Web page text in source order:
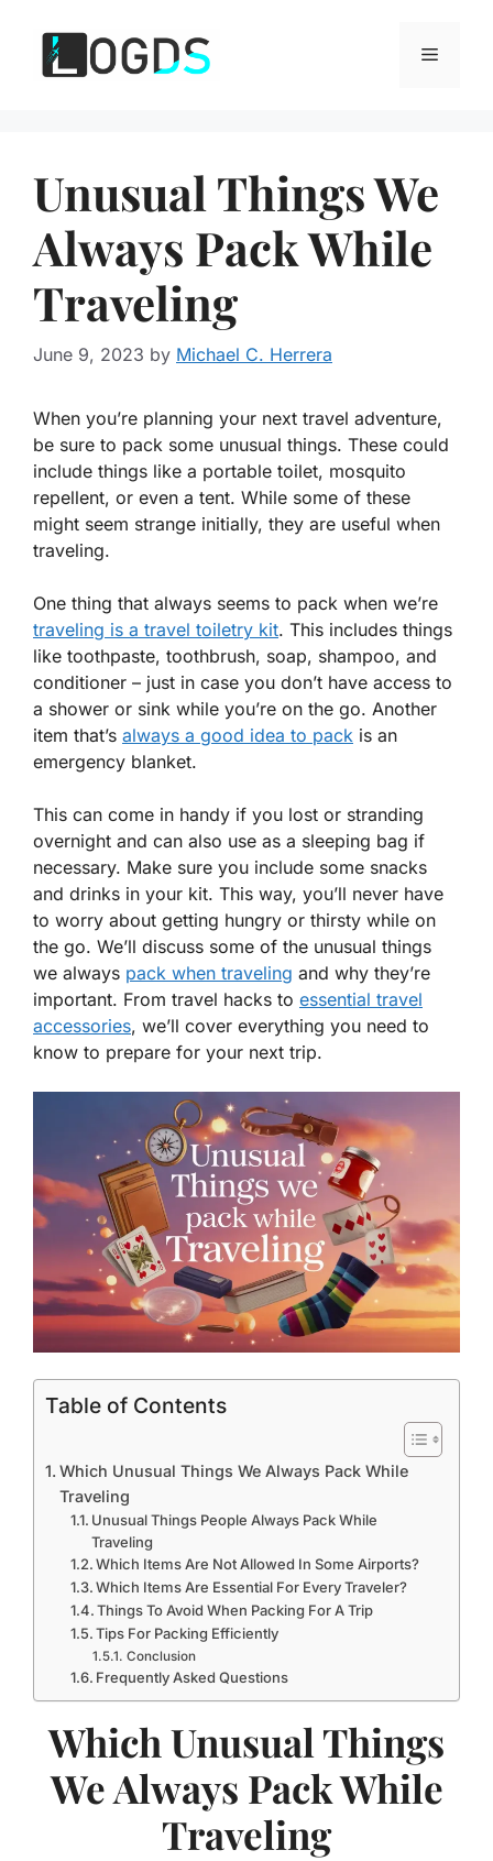
content
Menu
Unusual Things We
Always Pack While
Traveling
June 9, 2023 by Michael C. Herrera
When you’re planning your next travel adventure,
be sure to pack some unusual things. These could
include things like a portable toilet, mosquito
repellent, or even a tent. While some of these
might seem strange initially, they are useful when
traveling.
One thing that always seems to pack when we’re
traveling is a travel toiletry kit. This includes things
like toothpaste, toothbrush, soap, shampoo, and
conditioner – just in case you don’t have access to
a shower or sink while you’re on the go. Another
item that’s always a good idea to pack is an
emergency blanket.
This can come in handy if you lost or stranding
overnight and can also use as a sleeping bag if
necessary. Make sure you include some snacks
and drinks in your kit. This way, you’ll never have
to worry about getting hungry or thirsty while on
the go. We’ll discuss some of the unusual things
we always pack when traveling and why they’re
important. From travel hacks to essential travel
accessories, we’ll cover everything you need to
know to prepare for your next trip.
Table of Contents
Which Unusual Things We Always Pack While
Traveling
Unusual Things People Always Pack While
Traveling
Which Items Are Not Allowed In Some Airports?
Which Items Are Essential For Every Traveler?
Things To Avoid When Packing For A Trip
Tips For Packing Efficiently
Conclusion
Frequently Asked Questions
Which Unusual Things
We Always Pack While
Traveling